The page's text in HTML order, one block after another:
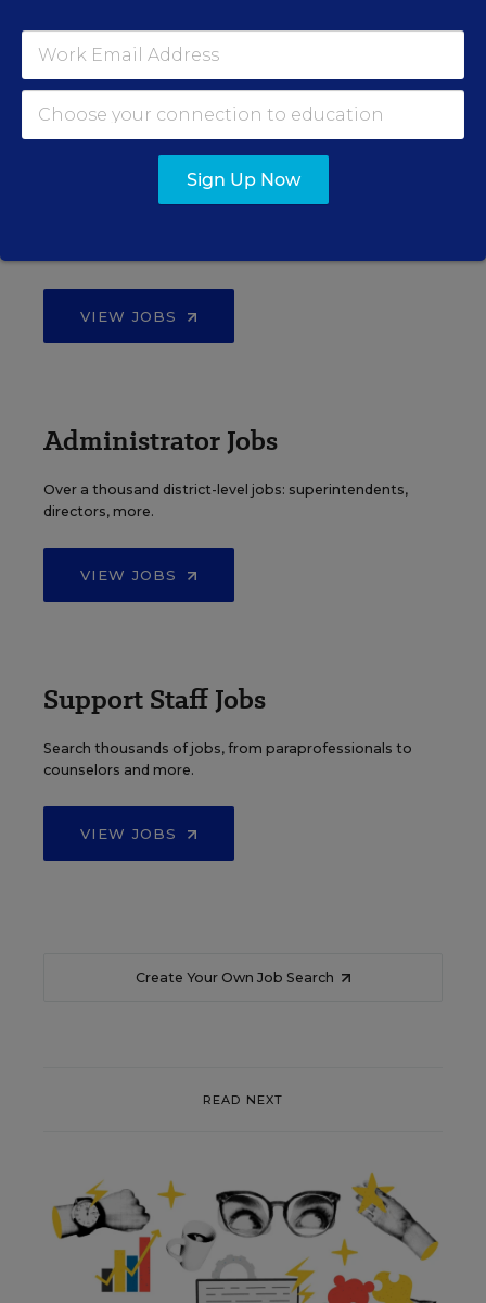
VIEW JOBS
Principal Jobs
VIEW JOBS
Administrator Jobs
Over a thousand district-level jobs: superintendents,
directors, more.
VIEW JOBS
Support Staff Jobs
Search thousands of jobs, from paraprofessionals to
counselors and more.
VIEW JOBS
Create Your Own Job Search
READ NEXT
Sign Up Now